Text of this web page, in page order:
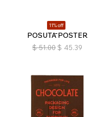
11% off
POSUTĀ POSTER
$ 51.00 $ 45.39